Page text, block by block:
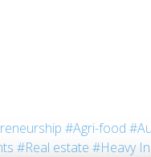
#Agri-food
#Real estate #Heavy